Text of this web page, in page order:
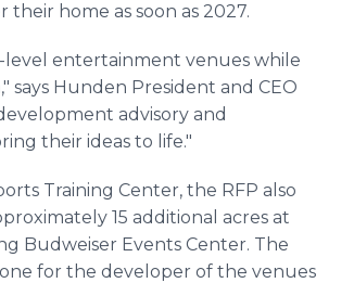
home as soon as 2027.
level entertainment venues while
says Hunden President and CEO
advisory and
their ideas to life."
Training Center, the RFP also
15 additional acres at
Budweiser Events Center. The
for the developer of the venues